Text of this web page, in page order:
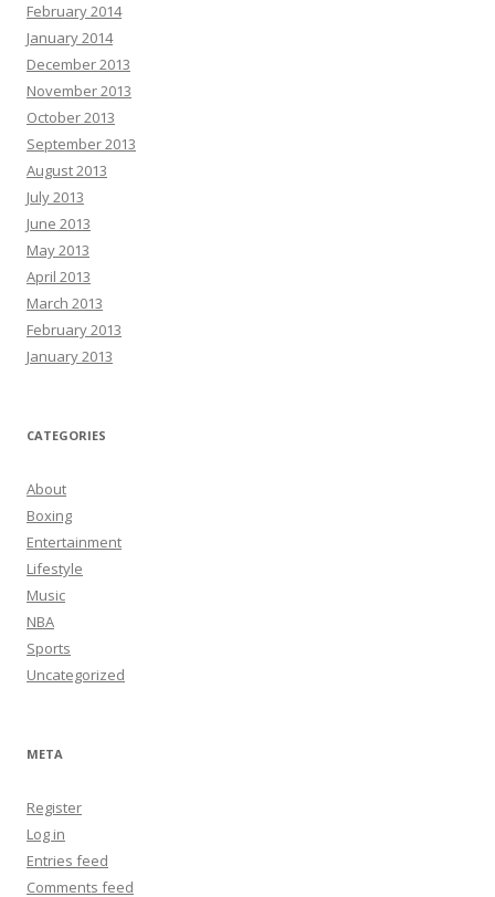
February 2014
January 2014
December 2013
November 2013
October 2013
September 2013
August 2013
July 2013
June 2013
May 2013
April 2013
March 2013
February 2013
January 2013
CATEGORIES
About
Boxing
Entertainment
Lifestyle
Music
NBA
Sports
Uncategorized
META
Register
Log in
Entries feed
Comments feed